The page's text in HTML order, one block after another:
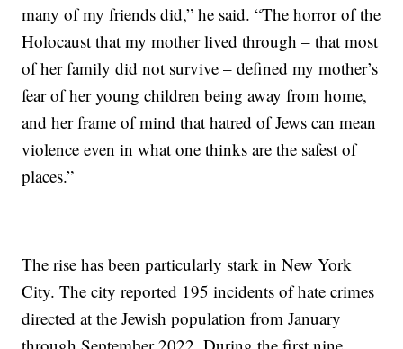
many of my friends did,” he said. “The horror of the
Holocaust that my mother lived through – that most
of her family did not survive – defined my mother’s
fear of her young children being away from home,
and her frame of mind that hatred of Jews can mean
violence even in what one thinks are the safest of
places.”
The rise has been particularly stark in New York
City. The city reported 195 incidents of hate crimes
directed at the Jewish population from January